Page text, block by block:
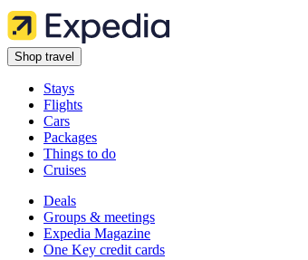
Shop travel
Stays
Flights
Cars
Packages
Things to do
Cruises
Deals
Groups & meetings
Expedia Magazine
One Key credit cards